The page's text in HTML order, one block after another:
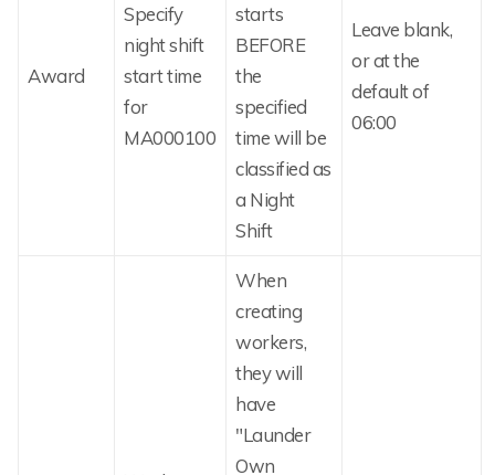
Award
Specify
night shift
start time
for
MA000100
starts
BEFORE
the
specified
time will be
classified as
a Night
Shift
Leave blank,
or at the
default of
06:00
When
creating
workers,
they will
have
"Launder
Own